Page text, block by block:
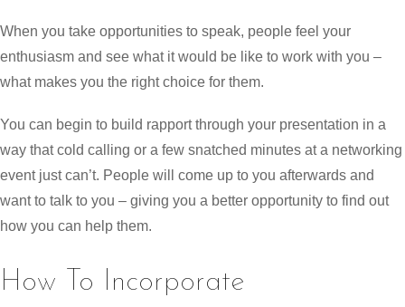
When you take opportunities to speak, people feel your
enthusiasm and see what it would be like to work with you –
what makes you the right choice for them.
You can begin to build rapport through your presentation in a
way that cold calling or a few snatched minutes at a networking
event just can’t. People will come up to you afterwards and
want to talk to you – giving you a better opportunity to find out
how you can help them.
How To Incorporate